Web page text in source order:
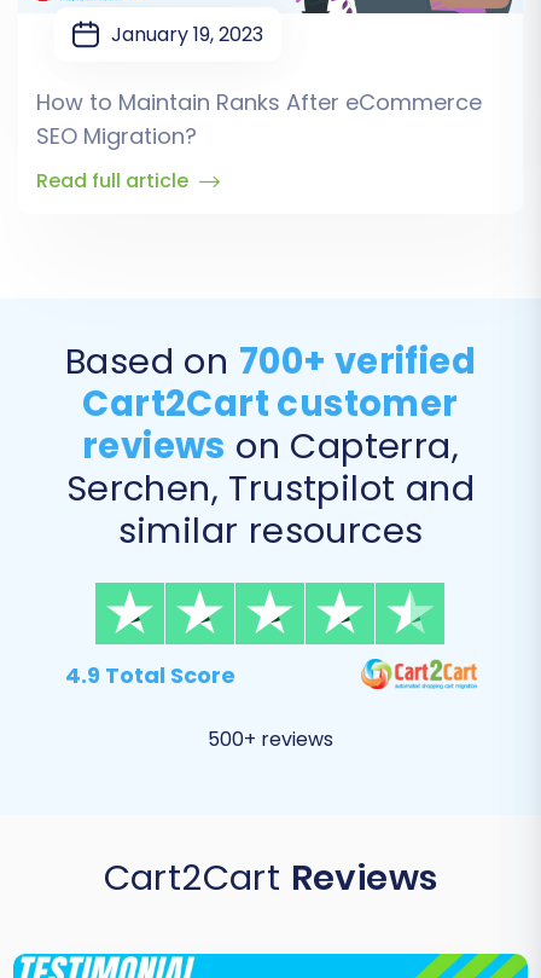
January 19, 2023
How to Maintain Ranks After eCommerce
SEO Migration?
Read full article
4.9 Total Score
500+ reviews
Based on 700+ verified
Cart2Cart customer
reviews on Capterra,
Serchen, Trustpilot and
similar resources
Cart2Cart Reviews